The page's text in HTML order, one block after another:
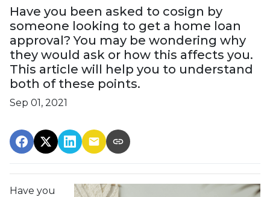
Have you been asked to cosign by
someone looking to get a home loan
approval? You may be wondering why
they would ask or how this affects you.
This article will help you to understand
both of these points.
Sep 01, 2021
Have you